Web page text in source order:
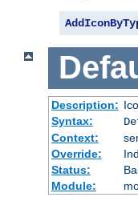
Description:
Syntax:
Context:
Override:
Status:
Module: